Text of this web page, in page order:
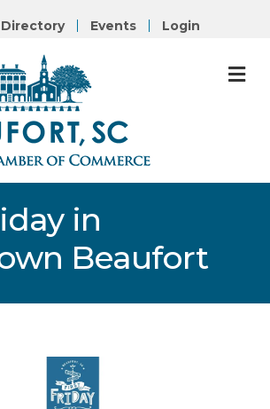
Directory Events Login
in
Beaufort